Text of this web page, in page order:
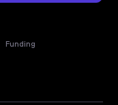
Funding